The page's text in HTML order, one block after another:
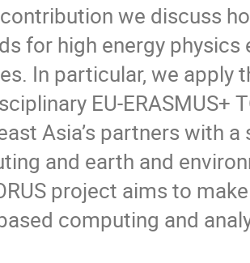
we discuss
for high energy
In particular, we
EU-ERASMUS+
Asia’s partners with
and earth and
project aims to
computing and